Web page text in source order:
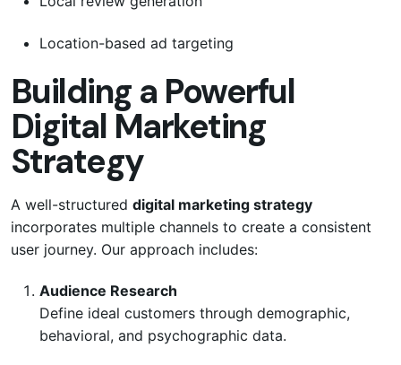
Location-based ad targeting
Building a Powerful
Digital Marketing
Strategy
A well-structured digital marketing strategy
incorporates multiple channels to create a consistent
user journey. Our approach includes:
Audience Research
Define ideal customers through demographic,
behavioral, and psychographic data.